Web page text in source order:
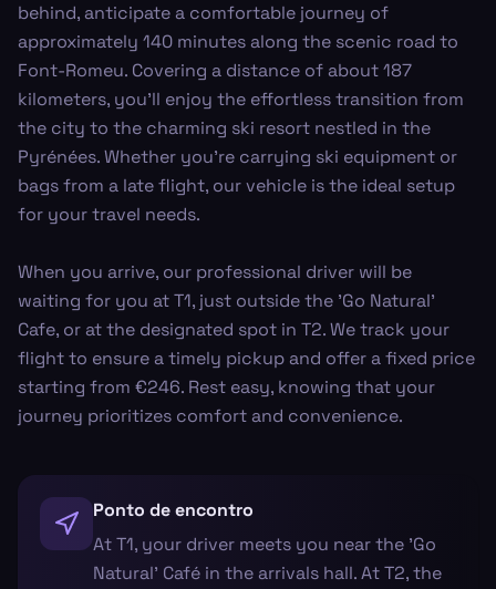
behind, anticipate a comfortable journey of
approximately 140 minutes along the scenic road to
Font-Romeu. Covering a distance of about 187
kilometers, you'll enjoy the effortless transition from
the city to the charming ski resort nestled in the
Pyrénées. Whether you're carrying ski equipment or
bags from a late flight, our vehicle is the ideal setup
for your travel needs.
When you arrive, our professional driver will be
waiting for you at T1, just outside the 'Go Natural'
Cafe, or at the designated spot in T2. We track your
flight to ensure a timely pickup and offer a fixed price
starting from €246. Rest easy, knowing that your
journey prioritizes comfort and convenience.
Ponto de encontro
At T1, your driver meets you near the 'Go
Natural' Café in the arrivals hall. At T2, the